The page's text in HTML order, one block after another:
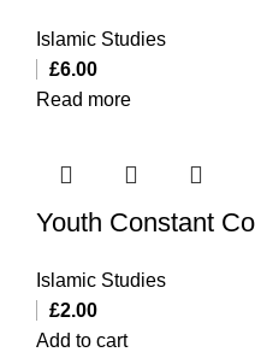
Islamic Studies
£6.00
Read more
Youth Constant
Islamic Studies
£2.00
Add to cart